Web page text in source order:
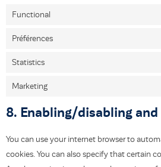
Functional
Préférences
Statistics
Marketing
8. Enabling/disabling
You can use your internet browser to
cookies. You can also specify that certain